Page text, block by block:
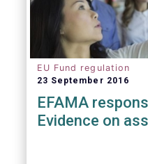
EU Fund regulation
23 September 2016
EFAMA
Evidence on